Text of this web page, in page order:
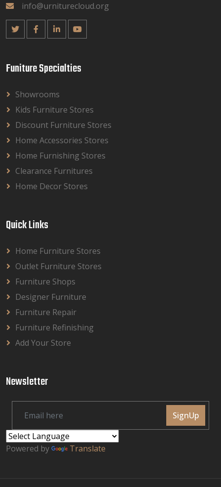
info@urniturecloud.org
Funiture Specialties
Showrooms
Kids Furniture Stores
Discount Furniture Stores
Home Accessories Stores
Home Furnishing Stores
Clearance Furnitures
Home Decor Stores
Quick Links
Home Furniture Stores
Outlet Furniture Stores
Furniture Shops
Designer Furniture
Furniture Repair
Furniture Refinishing
Add Your Store
Newsletter
SignUp
Powered by Translate